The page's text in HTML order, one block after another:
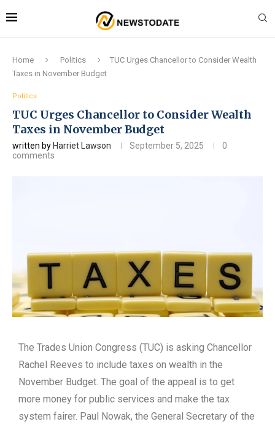
Home Politics
TUC Urges Chancellor to Consider Wealth
Taxes in November Budget
Politics
TUC Urges Chancellor to Consider Wealth
Taxes in November Budget
written by Harriet Lawson September 5, 2025
0
comments
The Trades Union Congress (TUC) is asking Chancellor
Rachel Reeves to include taxes on wealth in the
November Budget. The goal of the appeal is to get
more money for public services and make the tax
system fairer. Paul Nowak, the General Secretary of the